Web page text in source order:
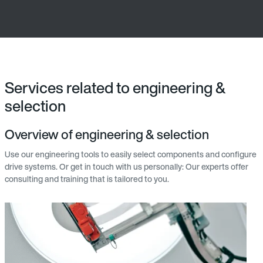
Services related to engineering &
selection
Overview of engineering & selection
Use our engineering tools to easily select components and configure
drive systems. Or get in touch with us personally: Our experts offer
consulting and training that is tailored to you.